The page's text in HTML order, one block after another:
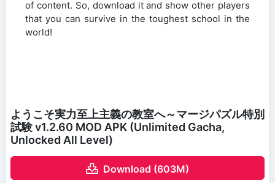
of content. So, download it and show other players
that you can survive in the toughest school in the
world!
ようこそ実力至上主義の教室へ～マージパズル特別
試験 v1.2.60 MOD APK (Unlimited Gacha,
Unlocked All Level)
Download (603M)